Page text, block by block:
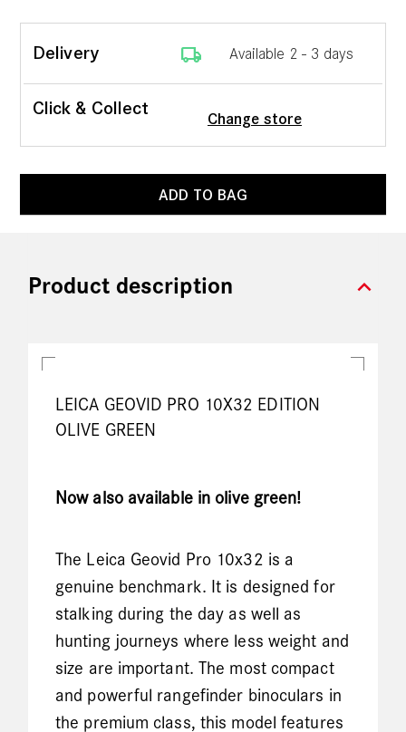
Delivery local_shipping Available 2 - 3 days
Click & Collect
Change store
ADD TO BAG
expand_more
Product description
LEICA GEOVID PRO 10X32 EDITION
OLIVE GREEN
Now also available in olive green!
The Leica Geovid Pro 10x32 is a
genuine benchmark. It is designed for
stalking during the day as well as
hunting journeys where less weight and
size are important. The most compact
and powerful rangefinder binoculars in
the premium class, this model features